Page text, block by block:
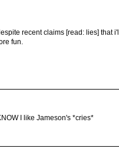
recent claims [read: lies] that
fun.
I like Jameson's *cries*